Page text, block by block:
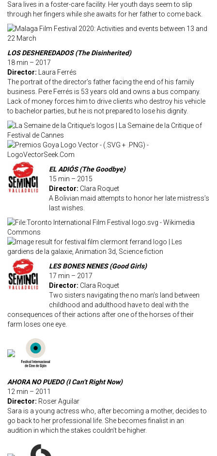
Sara lives in a foster-care facility. Her youth days seem to slip
through her fingers while she awaits for her father to come back.
LOS DESHEREDADOS (The Disinherited)
18 min – 2017
Director: Laura Ferrés
The portrait of the director’s father facing the end of his family
business. Pere Ferrés is 53 years old and owns a bus company.
Lack of money forces him to drive clients who destroy his vehicle
to bachelor parties, but he is not prepared to lose his dignity.
EL ADIÓS (The Goodbye)
15 min – 2015
Director: Clara Roquet
A Bolivian maid attempts to honor her late mistress’s
last wishes.
LES BONES NENES (Good Girls)
17 min – 2017
Director: Clara Roquet
Two sisters navigating the no man’s land between
childhood and adulthood have to deal with the
consequences of their actions after one of the horses of their
farm loses one eye.
AHORA NO PUEDO (I Can’t Right Now)
12 min – 2011
Director: Roser Aguilar
Sara is a young actress who, after becoming a mother, decides to
go back to her professional life. She becomes finalist in an
audition in which the stakes couldn’t be higher.